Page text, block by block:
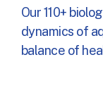
Our 110+
dynamics of
balance of